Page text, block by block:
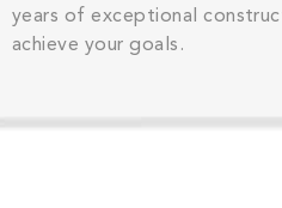
years of exceptional
achieve your goals.